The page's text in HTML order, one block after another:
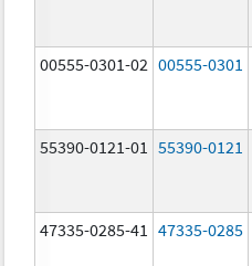
00555-0301-02 00555-0301
55390-0121-01 55390-0121
47335-0285-41 47335-0285